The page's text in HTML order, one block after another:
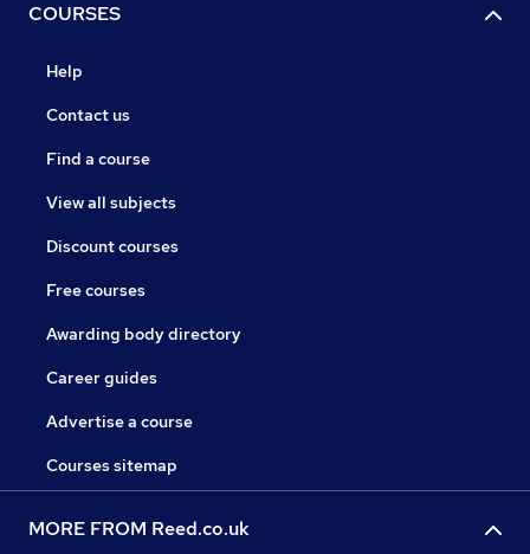
COURSES
Help
Contact us
Find a course
View all subjects
Discount courses
Free courses
Awarding body directory
Career guides
Advertise a course
Courses sitemap
MORE FROM Reed.co.uk